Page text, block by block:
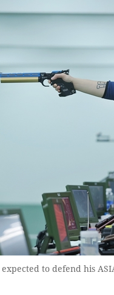
expected to defend his